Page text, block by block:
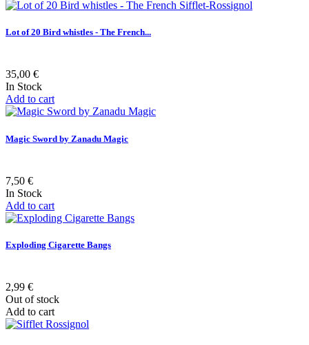
Lot of 20 Bird whistles - The French...
35,00 €
In Stock
Add to cart
Magic Sword by Zanadu Magic
7,50 €
In Stock
Add to cart
Exploding Cigarette Bangs
2,99 €
Out of stock
Add to cart